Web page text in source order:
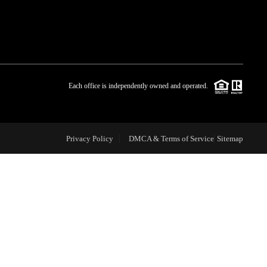
BLOG
CAREERS
Each office is independently owned and operated.
Privacy Policy DMCA & Terms of Service Sitemap